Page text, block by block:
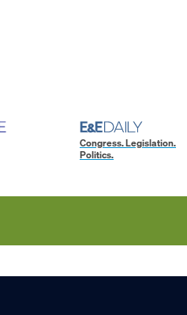
Congress. Legislation.
Politics.